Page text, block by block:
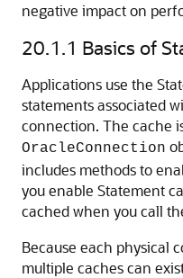
negative impact on
20.1.1 Basics of
Applications use the
statements associated
connection. The cache
OracleConnection
includes methods to
you enable Statement
cached when you call
Because each physical
multiple caches can